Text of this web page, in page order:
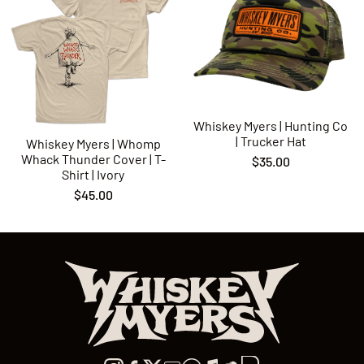
Whiskey Myers | Whomp
Whack Thunder Cover | T-
Shirt | Ivory
$45.00
Whiskey Myers | Hunting Co
| Trucker Hat
$35.00